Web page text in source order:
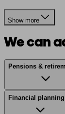
Show more
We can
Pensions &
Financial planning